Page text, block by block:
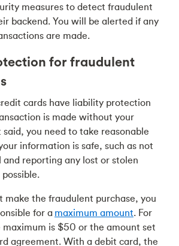
measures to detect fraudulent
backend. You will be alerted if any
are made.
for fraudulent
cards have liability protection
is made without your
said, you need to take reasonable
information is safe, such as not
and reporting any lost or stolen
possible.
make the fraudulent purchase, you
for a maximum amount. For
is $50 or the amount set
agreement. With a debit card, the